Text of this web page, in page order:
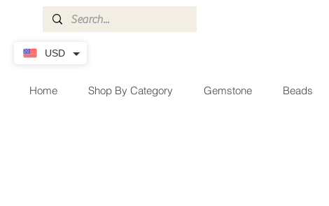
Home Shop By Category Gemstone Beads
USD